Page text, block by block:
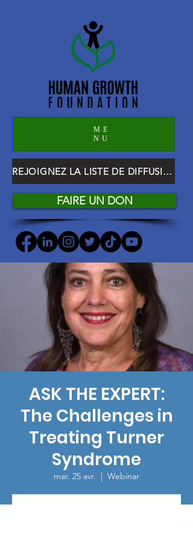
ME
NU
REJOIGNEZ LA LISTE DE DIFFUSION HGF
FAIRE UN DON
ASK THE EXPERT:
The Challenges in
Treating Turner
Syndrome
mar. 25 avr.
  |
Webinar